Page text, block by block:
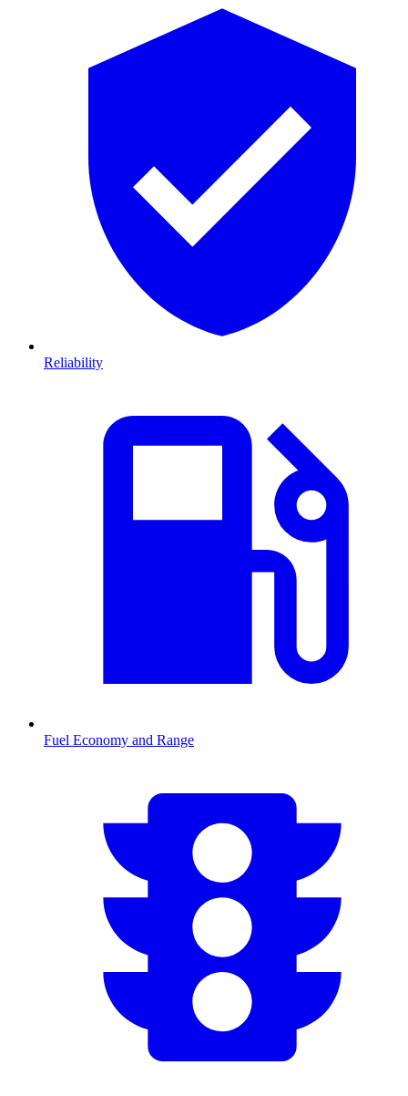
Reliability
Fuel Economy and Range